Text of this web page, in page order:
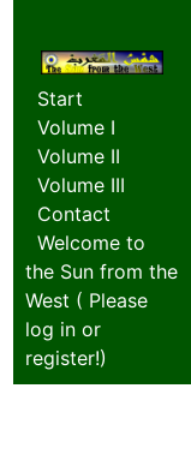
Start
Volume I
Volume II
Volume III
Contact
Welcome to
the Sun from the
West ( Please
log in or
register!)